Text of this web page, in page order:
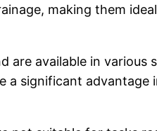
making them
are available in
a significant